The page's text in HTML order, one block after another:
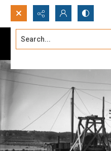
Search...